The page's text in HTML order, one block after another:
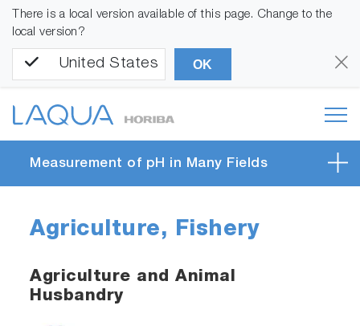
There is a local version available of this page. Change to the
local version?
United States OK
Measurement of pH in Many Fields
Agriculture, Fishery
Agriculture and Animal
Husbandry